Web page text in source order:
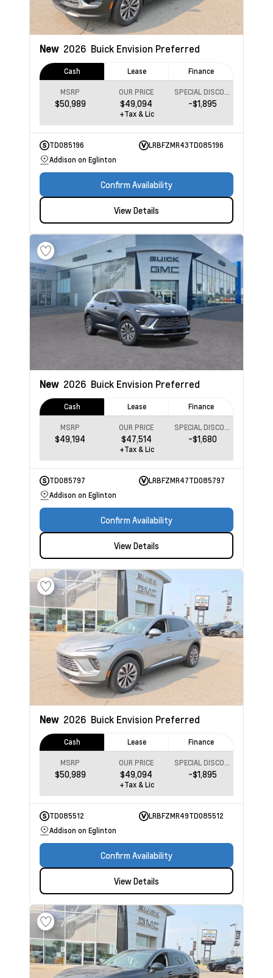
New 2026 Buick Envision Preferred
Cash Lease Finance
MSRP
$50,989
OUR PRICE
$49,094
SPECIAL DISCOUNT
-$1,895
+Tax & Lic
TD085196
LRBFZMR43TD085196
Addison on Eglinton
Confirm Availability
View Details
New 2026 Buick Envision Preferred
Cash Lease Finance
MSRP
$49,194
OUR PRICE
$47,514
SPECIAL DISCOUNT
-$1,680
+Tax & Lic
TD085797
LRBFZMR47TD085797
Addison on Eglinton
Confirm Availability
View Details
New 2026 Buick Envision Preferred
Cash Lease Finance
MSRP
$50,989
OUR PRICE
$49,094
SPECIAL DISCOUNT
-$1,895
+Tax & Lic
TD085512
LRBFZMR49TD085512
Addison on Eglinton
Confirm Availability
View Details